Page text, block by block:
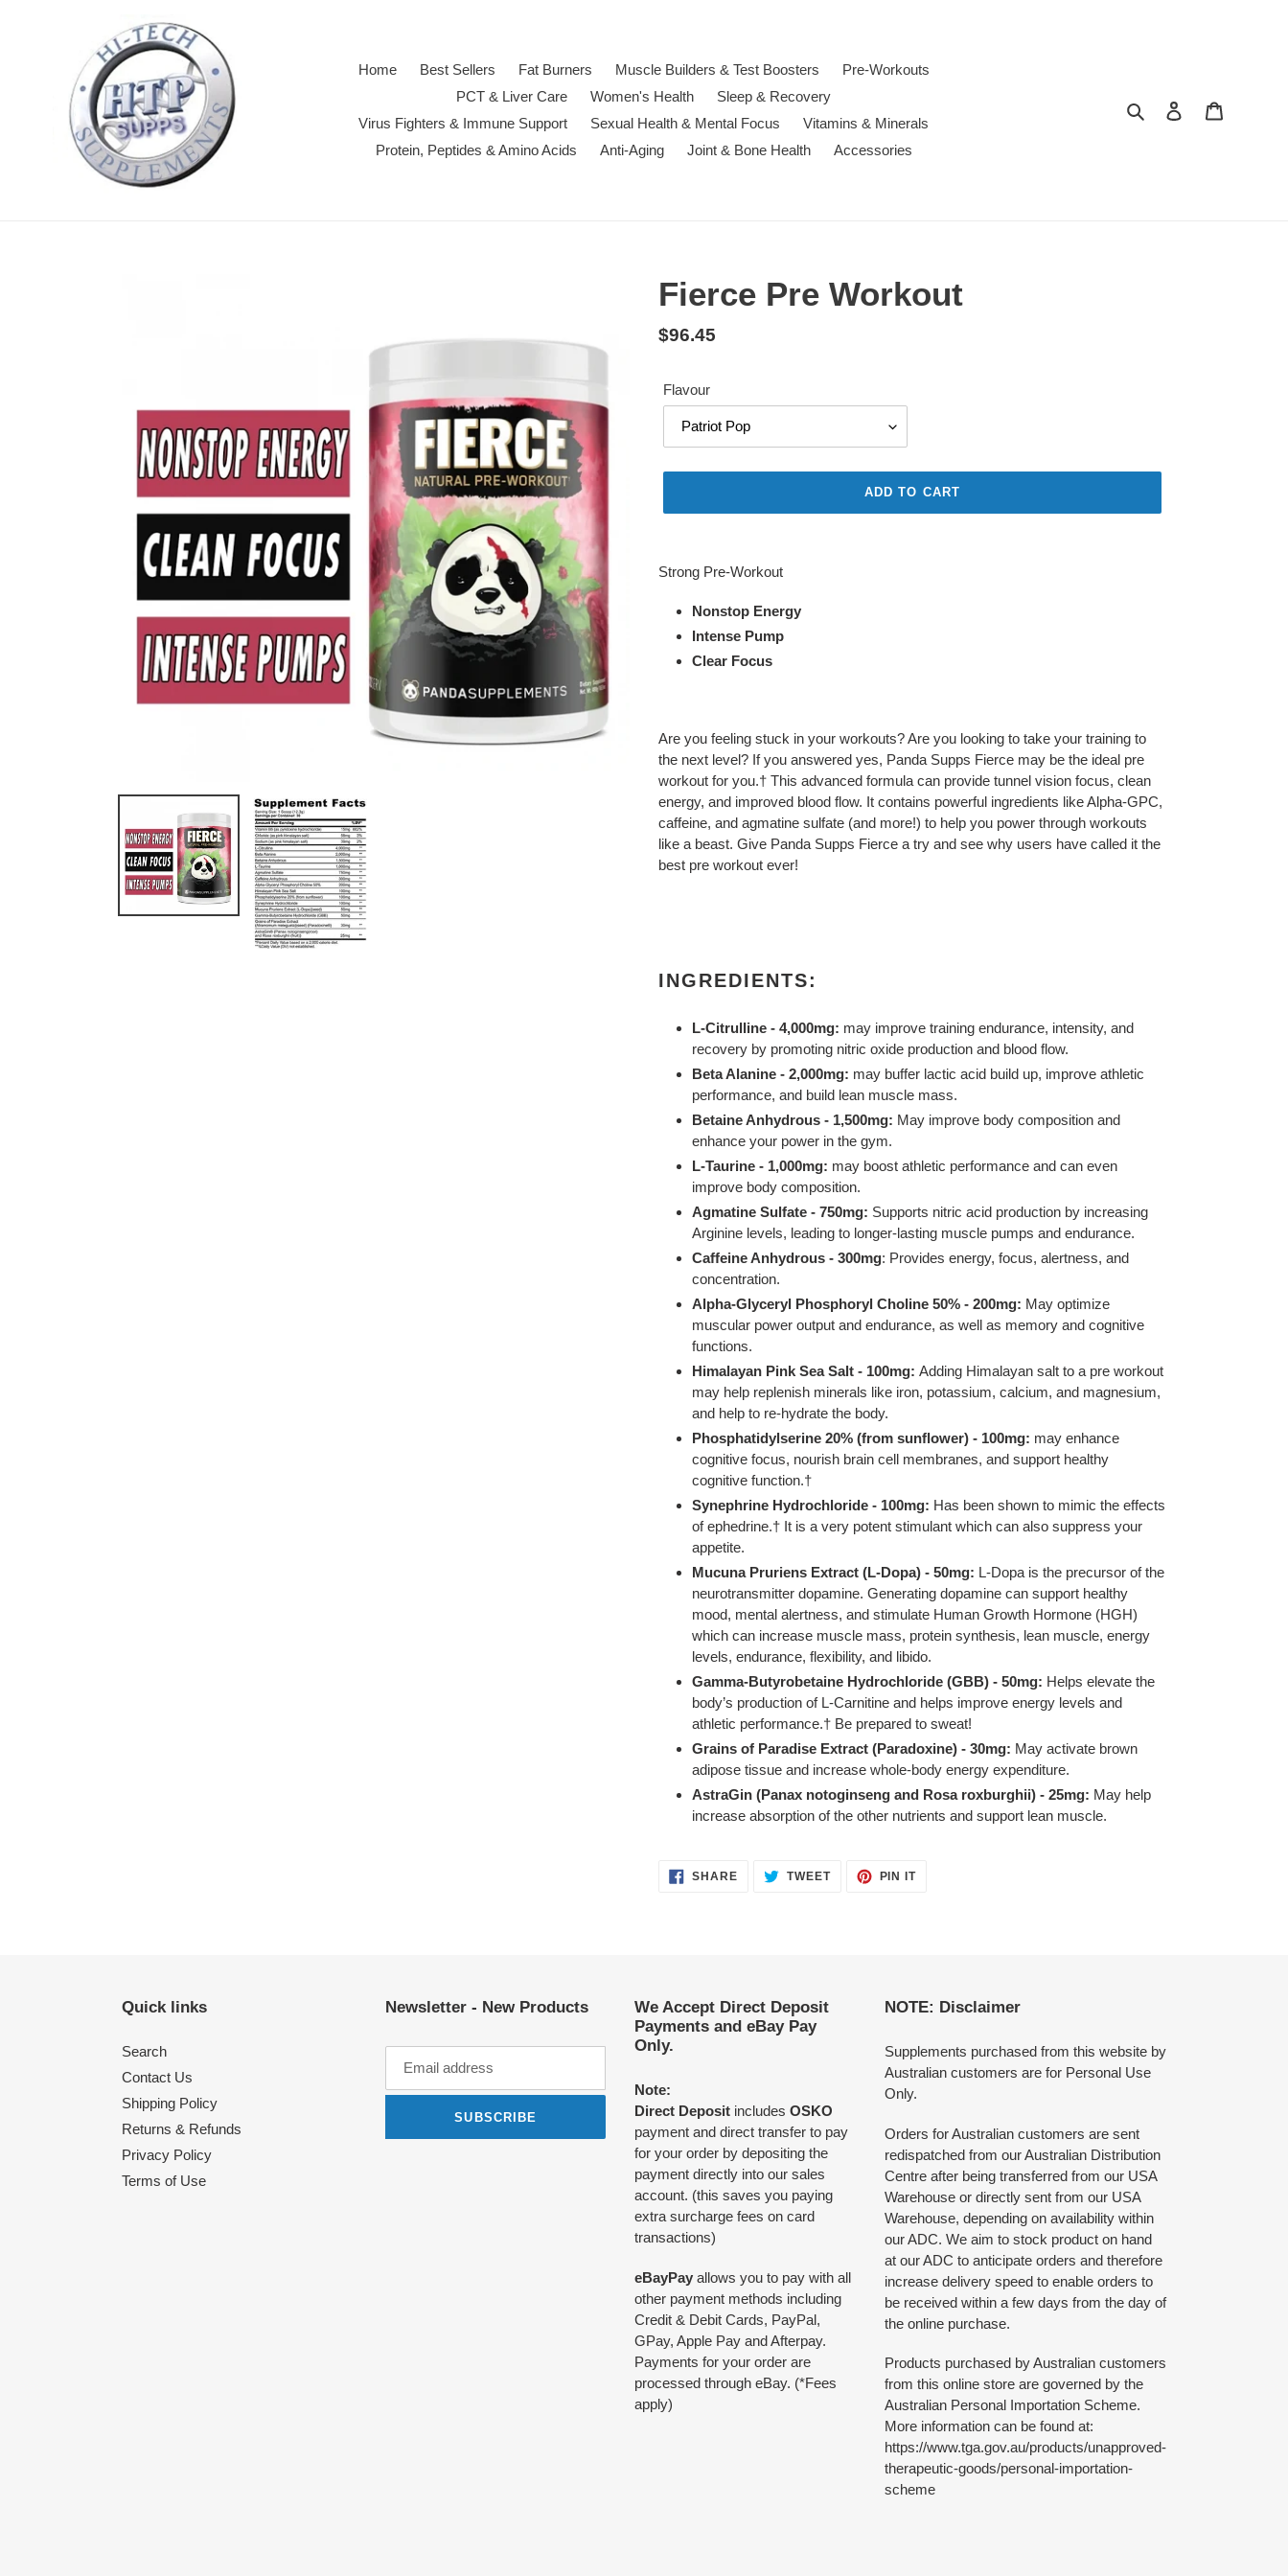
Home
Best Sellers Fat Burners Muscle Builders & Test Boosters
Pre-Workouts
PCT & Liver Care
Women's Health
Sleep & Recovery
Virus Fighters & Immune Support
Sexual Health & Mental Focus
Vitamins & Minerals
Protein, Peptides & Amino Acids
Anti-Aging Joint & Bone Health Accessories
Search Log in
Fierce Pre Workout
Regular
$96.45
Flavour
ADD TO CART
product
Strong Pre-Workout
Nonstop Energy
Intense Pump
Clear Focus
Are you feeling stuck in your workouts? Are you looking to take your training to
the next level? If you answered yes, Panda Supps Fierce may be the ideal pre
workout for you.† This advanced formula can provide tunnel vision focus, clean
energy, and improved blood flow. It contains powerful ingredients like Alpha-GPC,
caffeine, and agmatine sulfate (and more!) to help you power through workouts
like a beast. Give Panda Supps Fierce a try and see why users have called it the
best pre workout ever!
INGREDIENTS:
L-Citrulline - 4,000mg: may improve training endurance, intensity, and
recovery by promoting nitric oxide production and blood flow.
Beta Alanine - 2,000mg: may buffer lactic acid build up, improve athletic
performance, and build lean muscle mass.
Betaine Anhydrous - 1,500mg: May improve body composition and
enhance your power in the gym.
L-Taurine - 1,000mg: may boost athletic performance and can even
improve body composition.
Agmatine Sulfate - 750mg: Supports nitric acid production by increasing
Arginine levels, leading to longer-lasting muscle pumps and endurance.
Caffeine Anhydrous - 300mg: Provides energy, focus, alertness, and
concentration.
Alpha-Glyceryl Phosphoryl Choline 50% - 200mg: May optimize
muscular power output and endurance, as well as memory and cognitive
functions.
Himalayan Pink Sea Salt - 100mg: Adding Himalayan salt to a pre workout
may help replenish minerals like iron, potassium, calcium, and magnesium,
and help to re-hydrate the body.
Phosphatidylserine 20% (from sunflower) - 100mg: may enhance
cognitive focus, nourish brain cell membranes, and support healthy
cognitive function.†
Synephrine Hydrochloride - 100mg: Has been shown to mimic the effects
of ephedrine.† It is a very potent stimulant which can also suppress your
appetite.
Mucuna Pruriens Extract (L-Dopa) - 50mg: L-Dopa is the precursor of the
neurotransmitter dopamine. Generating dopamine can support healthy
mood, mental alertness, and stimulate Human Growth Hormone (HGH)
which can increase muscle mass, protein synthesis, lean muscle, energy
levels, endurance, flexibility, and libido.
Gamma-Butyrobetaine Hydrochloride (GBB) - 50mg: Helps elevate the
body’s production of L-Carnitine and helps improve energy levels and
athletic performance.† Be prepared to sweat!
Grains of Paradise Extract (Paradoxine) - 30mg: May activate brown
adipose tissue and increase whole-body energy expenditure.
AstraGin (Panax notoginseng and Rosa roxburghii) - 25mg: May help
increase absorption of the other nutrients and support lean muscle.
SHARESHARE TWEETTWEET
PIN ITPIN
Quick links
Search
Contact Us
Shipping Policy
Returns & Refunds
Privacy Policy
Terms of Use
Newsletter - New Products
SUBSCRIBE
We Accept Direct Deposit
Payments and eBay Pay
Only.
Note:
Direct Deposit includes OSKO
payment and direct transfer to pay
for your order by depositing the
payment directly into our sales
account. (this saves you paying
extra surcharge fees on card
transactions)
eBayPay allows you to pay with all
other payment methods including
Credit & Debit Cards, PayPal,
GPay, Apple Pay and Afterpay.
Payments for your order are
processed through eBay. (*Fees
apply)
NOTE: Disclaimer
Supplements purchased from this website by
Australian customers are for Personal Use
Only.
Orders for Australian customers are sent
redispatched from our Australian Distribution
Centre after being transferred from our USA
Warehouse or directly sent from our USA
Warehouse, depending on availability within
our ADC. We aim to stock product on hand
at our ADC to anticipate orders and therefore
increase delivery speed to enable orders to
be received within a few days from the day of
the online purchase.
Products purchased by Australian customers
from this online store are governed by the
Australian Personal Importation Scheme.
More information can be found at:
https://www.tga.gov.au/products/unapproved-
therapeutic-goods/personal-importation-
scheme